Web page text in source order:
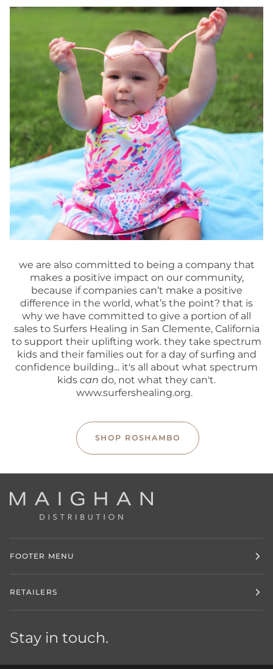
we are also committed to being a company that
makes a positive impact on our community,
because if companies can’t make a positive
difference in the world, what’s the point? that is
why we have committed to give a portion of all
sales to Surfers Healing in San Clemente, California
to support their uplifting work. they take spectrum
kids and their families out for a day of surfing and
confidence building... it's all about what spectrum
kids can do, not what they can't.
www.surfershealing.org.
SHOP ROSHAMBO
FOOTER MENU
RETAILERS
Stay in touch.